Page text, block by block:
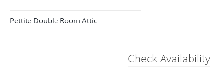
Pettite Double Room Attic
Check Availability